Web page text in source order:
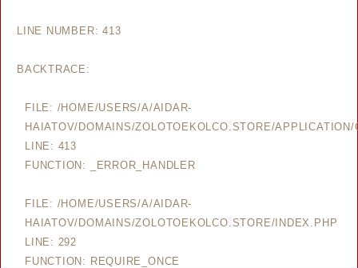
LINE NUMBER: 413
BACKTRACE:
FILE: /HOME/USERS/A/AIDAR-
HAIATOV/DOMAINS/ZOLOTOEKOLCO.STORE/
LINE: 413
FUNCTION: _ERROR_HANDLER
FILE: /HOME/USERS/A/AIDAR-
HAIATOV/DOMAINS/ZOLOTOEKOLCO.STORE/INDEX.PHP
LINE: 292
FUNCTION: REQUIRE_ONCE